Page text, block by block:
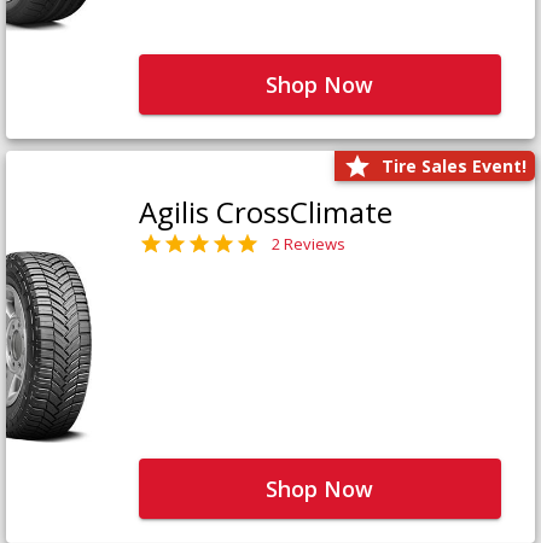
Shop Now
Tire Sales Event!
Agilis CrossClimate
2 Reviews
Shop Now